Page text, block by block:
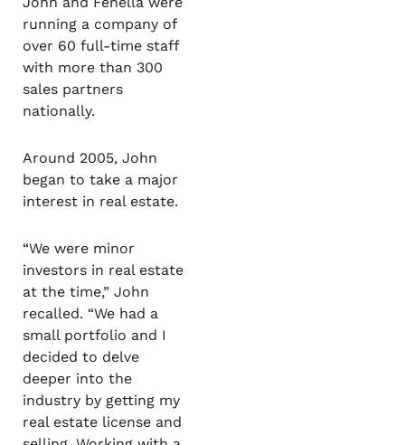
running a company of
over 60 full-time staff
with more than 300
sales partners
nationally.
Around 2005, John
began to take a major
interest in real estate.
“We were minor
investors in real estate
at the time,” John
recalled. “We had a
small portfolio and I
decided to delve
deeper into the
industry by getting my
real estate license and